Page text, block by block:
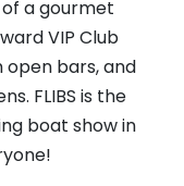
a gourmet
VIP Club
open bars, and
FLIBS is the
boat show in